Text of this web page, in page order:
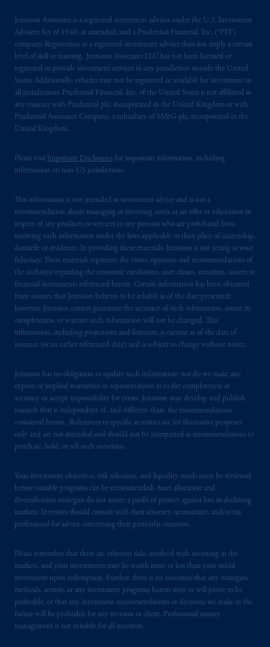
Jennison Associates is a registered investment advisor under the U.S. Investment
Advisers Act of 1940, as amended, and a Prudential Financial, Inc. (“PFI”)
company. Registration as a registered investment adviser does not imply a certain
level of skill or training. Jennison Associates LLC has not been licensed or
registered to provide investment services in any jurisdiction outside the United
States. Additionally, vehicles may not be registered or available for investment in
all jurisdictions. Prudential Financial, Inc. of the United States is not affiliated in
any manner with Prudential plc, incorporated in the United Kingdom or with
Prudential Assurance Company, a subsidiary of M&G plc, incorporated in the
United Kingdom.
Please visit Important Disclosures for important information, including
information on non-US jurisdictions.
This information is not intended as investment advice and is not a
recommendation about managing or investing assets or an offer or solicitation in
respect of any products or services to any persons who are prohibited from
receiving such information under the laws applicable to their place of citizenship,
domicile or residence. In providing these materials, Jennison is not acting as your
fiduciary. These materials represent the views, opinions and recommendations of
the author(s) regarding the economic conditions, asset classes, securities, issuers or
financial instruments referenced herein. Certain information has been obtained
from sources that Jennison believes to be reliable as of the date presented;
however, Jennison cannot guarantee the accuracy of such information, assure its
completeness, or warrant such information will not be changed. This
information, including projections and forecasts, is current as of the date of
issuance (or an earlier referenced date) and is subject to change without notice.
Jennison has no obligation to update such information; nor do we make any
express or implied warranties or representations as to the completeness or
accuracy or accept responsibility for errors. Jennison may develop and publish
research that is independent of, and different than, the recommendations
contained herein. References to specific securities are for illustrative purposes
only and are not intended and should not be interpreted as recommendations to
purchase, hold, or sell such securities.
Your investment objectives, risk tolerance, and liquidity needs must be reviewed
before suitable programs can be recommended. Asset allocation and
diversification strategies do not assure a profit or protect against loss in declining
markets. Investors should consult with their attorney, accountant, and/or tax
professional for advice concerning their particular situation.
Please remember that there are inherent risks involved with investing in the
markets, and your investments may be worth more or less than your initial
investment upon redemption. Further, there is no assurance that any strategies,
methods, sectors, or any investment programs herein were or will prove to be
profitable, or that any investment recommendations or decisions we make in the
future will be profitable for any investor or client. Professional money
management is not suitable for all investors.
residence is New Jersey, U.S.A.; (3) there
may be difficulty enforcing legal rights against
PGIM, Inc. because it is resident outside of
Canada and all or substantially all of its assets
may be situated outside of Canada; and (4)
the name and address of the agent for service
of process of PGIM, Inc. in the applicable
Provinces of Canada are as follows: in
Québec
Montréal, QC H3B 5H4; inBritish
Columbia: Borden Ladner Gervais LLP, 1200
Vancouver, BC V7X 1T2; inOntario :
Borden Ladner Gervais LLP, 22 Adelaide
Street West, Suite 3400, Toronto, ON M5H
4E3; in Nova Scotia: Cox & Palmer, Q.C.,
1100 Purdy’s Wharf Tower One, 1959
Upper Water Street, P.O. Box 2380 -Stn
Central RPO, Halifax, NS B3J 3E5; in
Alberta: Borden Ladner Gervais LLP, 530
Third Avenue S.W., Calgary, AB T2P R3.
Prudential Financial, Inc. of the United States
Prudential plc, incorporated in the United
Kingdom or with Prudential Assurance
Company, a subsidiary of M&G plc,
incorporated in the United Kingdom. PGIM,
the PGIM logo and Rock design are service
marks of PFI and its related entities,
The information on this website is not
intended as investment advice and is not a
recommendation about managing or
the information available on this website,
PGIM, Inc. and its affiliates are not acting as
your fiduciary.
The parties confirm that it is their express
wish that this Agreement, as well as any other